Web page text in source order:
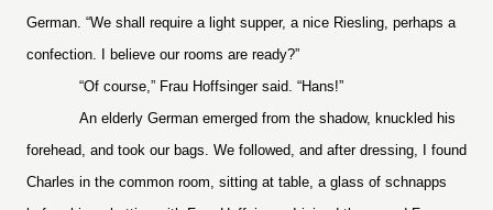
German. “We shall require a light supper, a nice Riesling, perhaps a
confection. I believe our rooms are ready?”
“Of course,” Frau Hoffsinger said. “Hans!”
An elderly German emerged from the shadow, knuckled his
forehead, and took our bags. We followed, and after dressing, I found
Charles in the common room, sitting at table, a glass of schnapps